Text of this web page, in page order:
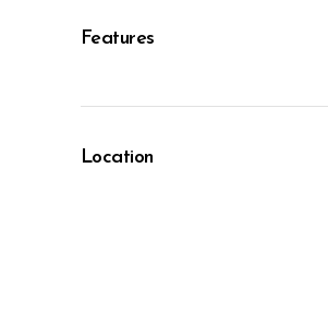
Features
Location